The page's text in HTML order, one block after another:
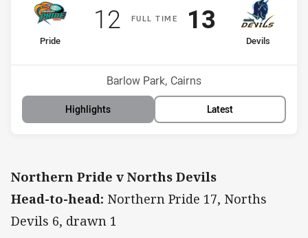
FULLT IME
home Team
Pride
Scored
12 points
away Team
Devils
Scored
13points
Venue:
Barlow Park, Cairns
Highlights Latest
Northern Pride v Norths Devils
Head-to-head: Northern Pride 17, Norths
Devils 6, drawn 1